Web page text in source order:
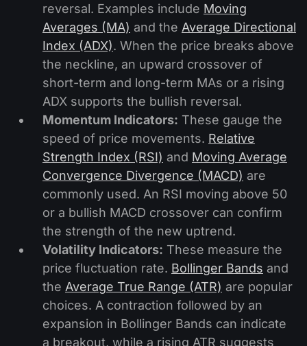
reversal. Examples include Moving
Averages (MA) and the Average Directional
Index (ADX). When the price breaks above
the neckline, an upward crossover of
short-term and long-term MAs or a rising
ADX supports the bullish reversal.
Momentum Indicators: These gauge the
speed of price movements. Relative
Strength Index (RSI) and Moving Average
Convergence Divergence (MACD) are
commonly used. An RSI moving above 50
or a bullish MACD crossover can confirm
the strength of the new uptrend.
Volatility Indicators: These measure the
price fluctuation rate. Bollinger Bands and
the Average True Range (ATR) are popular
choices. A contraction followed by an
expansion in Bollinger Bands can indicate
a breakout, while a rising ATR suggests